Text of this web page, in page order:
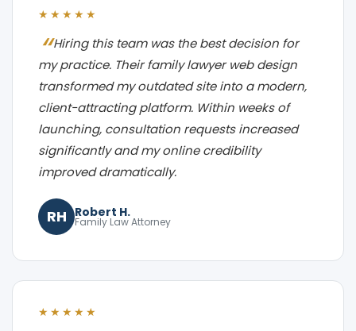
★★★★★
Hiring this team was the best decision for
my practice. Their family lawyer web design
transformed my outdated site into a modern,
client-attracting platform. Within weeks of
launching, consultation requests increased
significantly and my online credibility
improved dramatically.
RH Robert H.
Family Law Attorney
★★★★★